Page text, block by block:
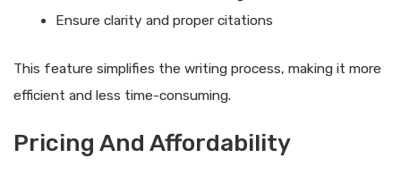
Ensure clarity and proper citations
This feature simplifies the writing process, making it more
efficient and less time-consuming.
Pricing And Affordability